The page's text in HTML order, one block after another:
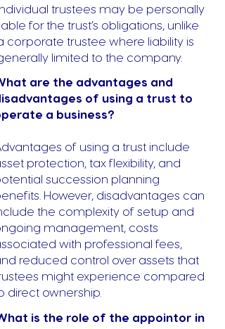
trustees may be personally
for the trust’s obligations, unlike
corporate trustee where liability is
limited to the company.
are the advantages and
of using a trust to
a business?
of using a trust include
protection, tax flexibility, and
succession planning
However, disadvantages can
the complexity of setup and
management, costs
with professional fees,
reduced control over assets that
might experience compared
direct ownership.
is the role of the appointor in